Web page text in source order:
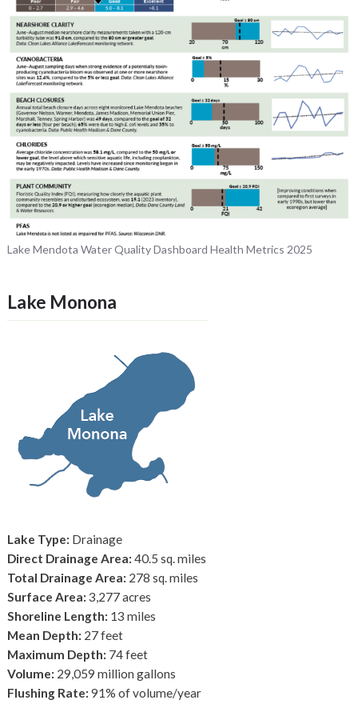
Lake Mendota Water Quality Dashboard Health Metrics 2025
Lake Monona
Lake Type: Drainage
Direct Drainage Area: 40.5 sq. miles
Total Drainage Area: 278 sq. miles
Surface Area:3,277 acres
Shoreline Length: 13 miles
Mean Depth: 27 feet
Maximum Depth: 74 feet
Volume: 29,059 million gallons
Flushing Rate:91% of volume/year